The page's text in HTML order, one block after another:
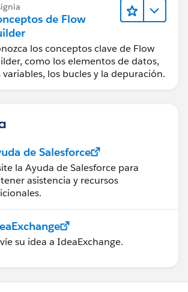
de Flow
los conceptos clave de Flow
como los elementos de datos,
variables, los bucles y la depuración.
de Salesforce
la Ayuda de Salesforce para
asistencia y recursos
su idea a IdeaExchange.